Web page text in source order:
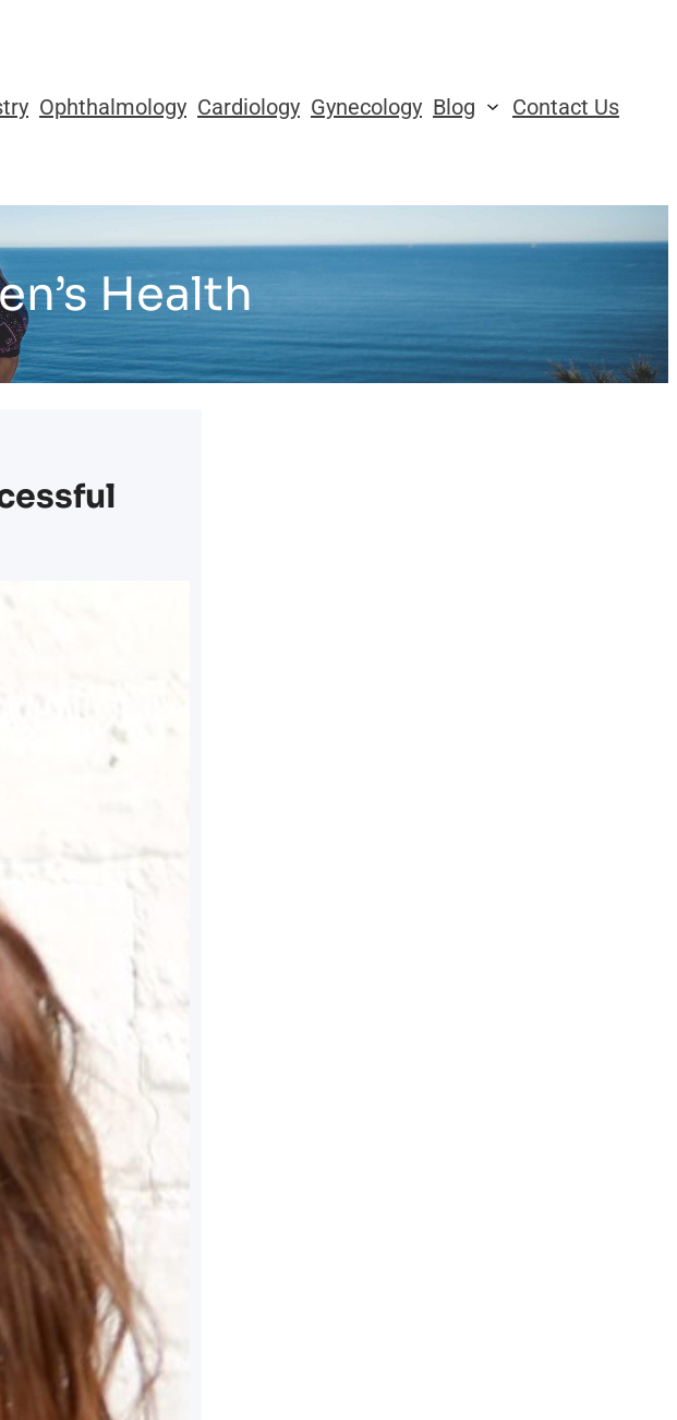
Ophthalmology Cardiology Gynecology Blog Contact Us
Health